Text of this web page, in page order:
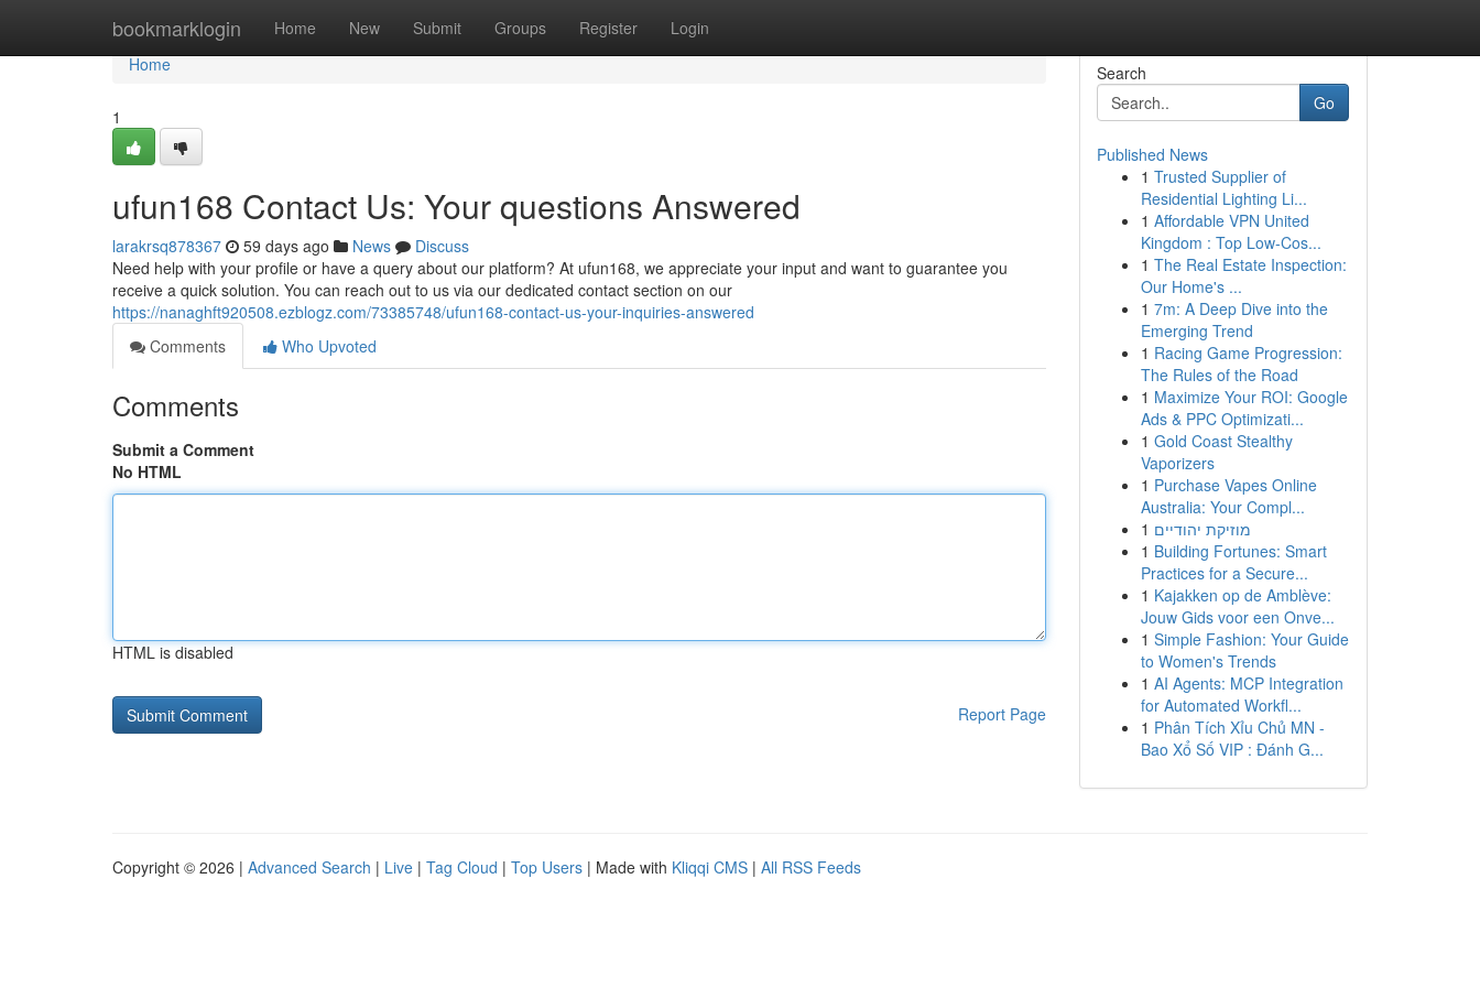
bookmarklogin Home New Submit Groups Register Login
Home
Home
1
ufun168 Contact Us: Your questions Answered
larakrsq878367 59 days ago News
Discuss
Need help with your profile or have a query about our platform? At ufun168, we appreciate your input and want to guarantee you
receive a quick solution. You can reach out to us via our dedicated contact section on our
https://nanaghft920508.ezblogz.com/73385748/ufun168-contact-us-your-inquiries-answered
Comments
Who Upvoted
Comments
Submit a Comment
No HTML
HTML is disabled
Report Page
Search
Go
Published News
1 Trusted Supplier of
Residential Lighting Li...
1 Affordable VPN United
Kingdom : Top Low-Cos...
1 The Real Estate Inspection:
Our Home's ...
1 7m: A Deep Dive into the
Emerging Trend
1 Racing Game Progression:
The Rules of the Road
1 Maximize Your ROI: Google
Ads & PPC Optimizati...
1 Gold Coast Stealthy
Vaporizers
1 Purchase Vapes Online
Australia: Your Compl...
1 מוזיקת יהודיים
1 Building Fortunes: Smart
Practices for a Secure...
1 Kajakken op de Amblève:
Jouw Gids voor een Onve...
1 Simple Fashion: Your Guide
to Women's Trends
1 AI Agents: MCP Integration
for Automated Workfl...
1 Phân Tích Xỉu Chủ MN -
Bao Xổ Số VIP : Đánh G...
Copyright © 2026 | Advanced Search | Live | Tag Cloud | Top Users | Made with Kliqqi CMS | All RSS Feeds